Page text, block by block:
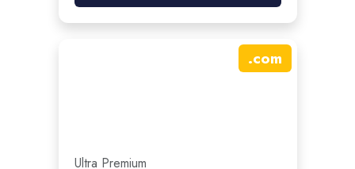
.com
Ultra Premium